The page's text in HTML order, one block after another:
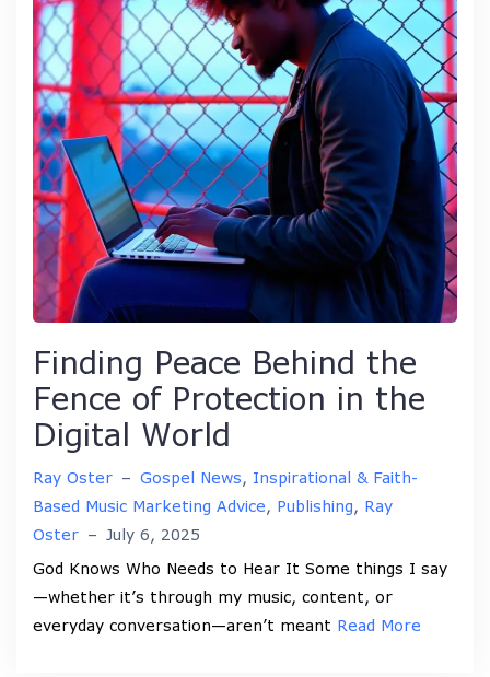
Finding Peace Behind the
Fence of Protection in the
Digital World
Ray Oster – Gospel News, Inspirational & Faith-
Based Music Marketing Advice, Publishing, Ray
Oster – July 6, 2025
God Knows Who Needs to Hear It Some things I say
—whether it’s through my music, content, or
everyday conversation—aren’t meant Read More